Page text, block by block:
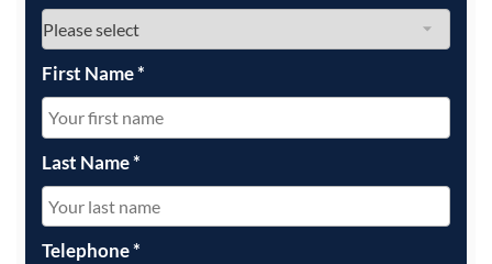
First Name*
Last Name*
Telephone*